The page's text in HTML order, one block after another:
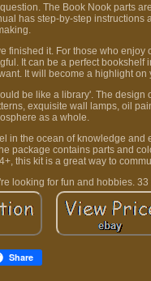
The Book Nook parts
has step-by-step
it. For those who
It can be a perfect bookshelf
It will become a highlight on
be like a library'. The
exquisite wall lamps, oil
as a whole.
the ocean of knowledge and
package contains parts and
this kit is a great way to
looking for fun and hobbies.
Share